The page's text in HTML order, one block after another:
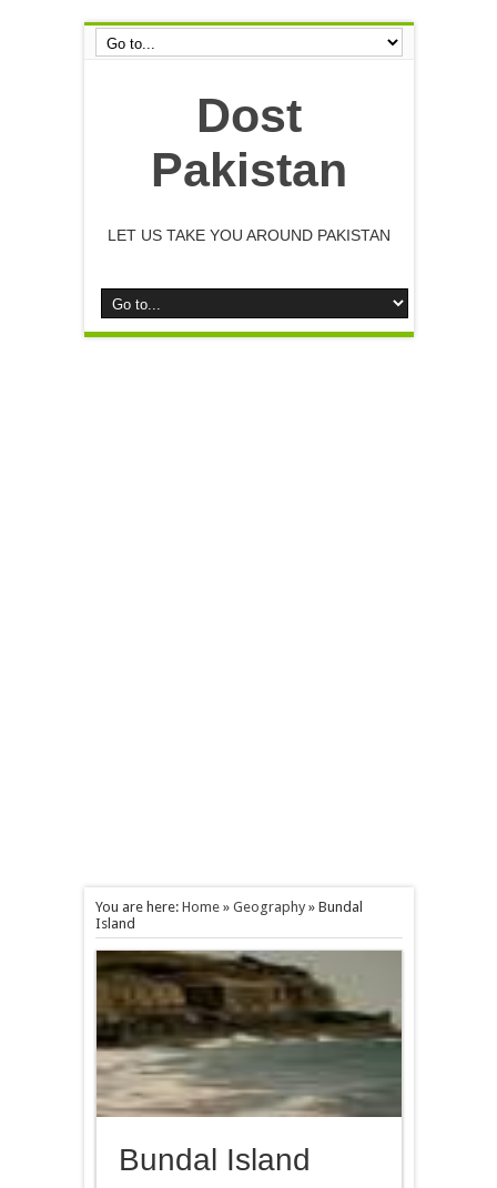
Dost
Pakistan
LET US TAKE YOU AROUND PAKISTAN
You are here: Home» Geography» Bundal
Island
Bundal Island